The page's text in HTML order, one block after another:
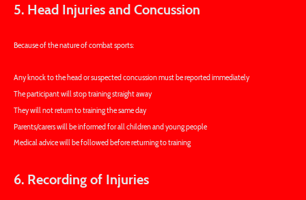
5. Head Injuries and Concussion
Because of the nature of combat sports:
Any knock to the head or suspected concussion must be reported immediately
The participant will stop training straight away
They will not return to training the same day
Parents/carers will be informed for all children and young people
Medical advice will be followed before returning to training
6. Recording of Injuries